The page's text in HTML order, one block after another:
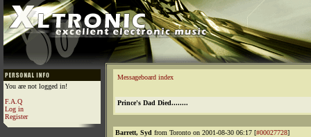
You are not logged in!
F.A.Q
Log in
Register
Messageboard index
Prince's Dad Died........
Barrett, Syd from Toronto on 2001-08-30 06:17 [#00027728]